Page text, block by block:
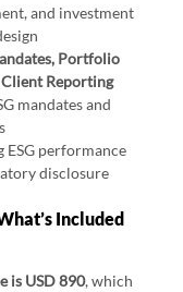
and investment
Portfolio
Reporting
mandates and
ESG performance
disclosure
Included
is USD 890, which